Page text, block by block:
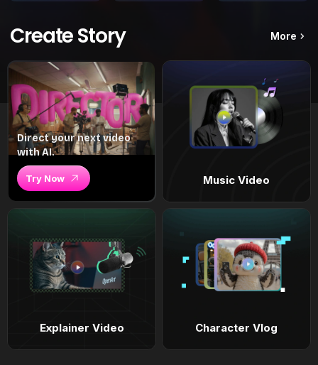
Create Story More
Direct your next video
with AI.
Try Now Music Video
Explainer Video Character Vlog